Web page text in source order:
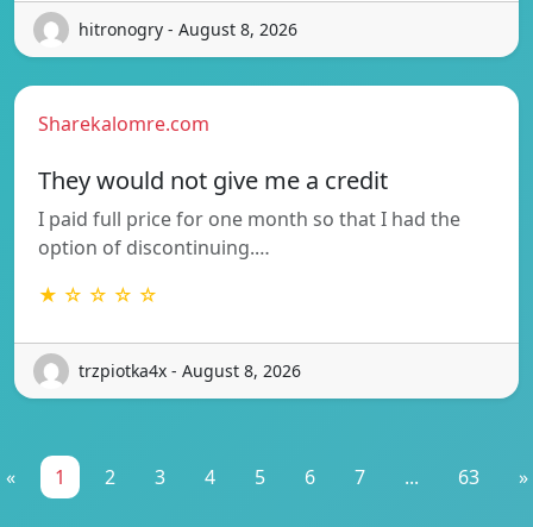
hitronogry - August 8, 2026
Sharekalomre.com
They would not give me a credit
I paid full price for one month so that I had the
option of discontinuing.…
★ ☆ ☆ ☆ ☆
trzpiotka4x - August 8, 2026
« 1 2 3 4 5 6 7 ... 63 »